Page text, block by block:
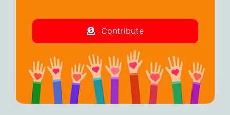
Contribute